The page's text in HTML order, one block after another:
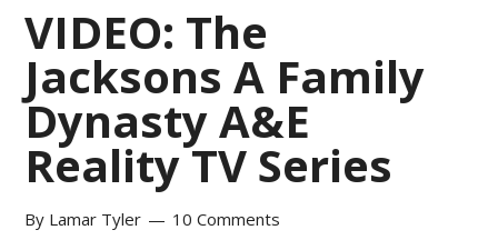
VIDEO: The
Jacksons A Family
Dynasty A&E
Reality TV Series
By Lamar Tyler 10 Comments